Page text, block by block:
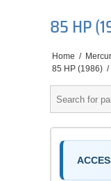
85 HP
Home /
85 HP (1986) /